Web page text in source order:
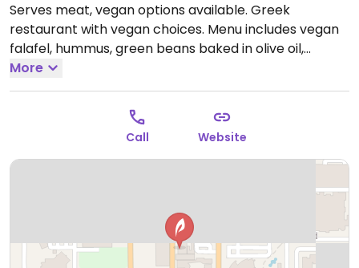
Serves meat, vegan options available. Greek
restaurant with vegan choices. Menu includes vegan
falafel, hummus, green beans baked in olive oil,
tabouleh, falafel pita and more.
11:00am-9:00pm.
More
Call Website